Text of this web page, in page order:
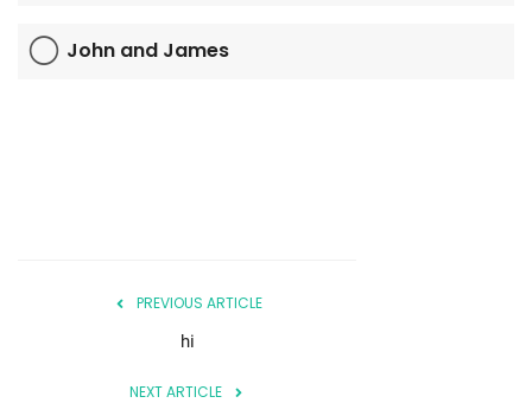
John and James
PREVIOUS ARTICLE
hi
NEXT ARTICLE